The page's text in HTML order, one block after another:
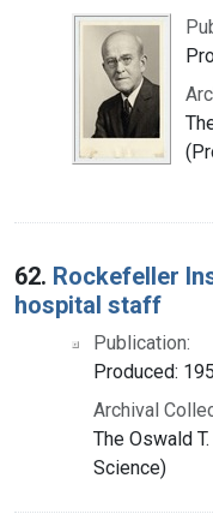
62. Rockefeller
hospital staff
Publication:
Produced:
Archival
The Oswald
Science)